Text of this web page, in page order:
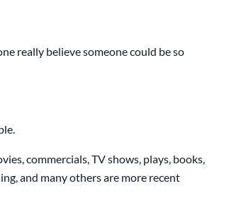
really believe someone could be so
commercials, TV shows, plays, books,
and many others are more recent